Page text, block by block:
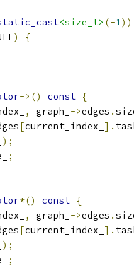
<size_t> (-1
)
{
->() const {
, graph_ ->edges .
[current_index_ ].
);
;
*() const {
, graph_ ->edges .
[current_index_ ].
);
;